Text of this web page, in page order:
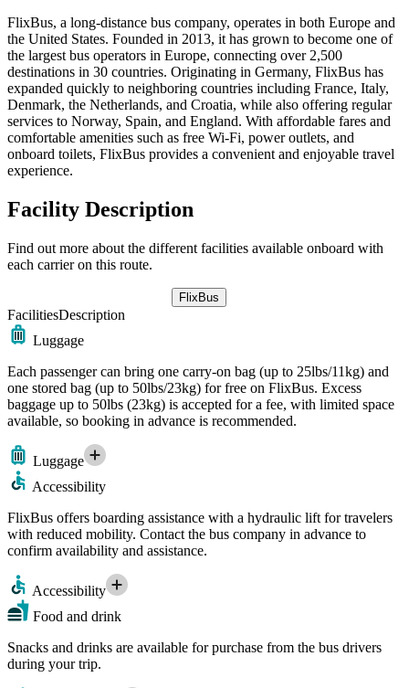
FlixBus, a long-distance bus company, operates in both Europe and
the United States. Founded in 2013, it has grown to become one of
the largest bus operators in Europe, connecting over 2,500
destinations in 30 countries. Originating in Germany, FlixBus has
expanded quickly to neighboring countries including France, Italy,
Denmark, the Netherlands, and Croatia, while also offering regular
services to Norway, Spain, and England. With affordable fares and
comfortable amenities such as free Wi-Fi, power outlets, and
onboard toilets, FlixBus provides a convenient and enjoyable travel
experience.
Facility Description
Find out more about the different facilities available onboard with
each carrier on this route.
FlixBus
FacilitiesDescription
Luggage
Each passenger can bring one carry-on bag (up to 25lbs/11kg) and
one stored bag (up to 50lbs/23kg) for free on FlixBus. Excess
baggage up to 50lbs (23kg) is accepted for a fee, with limited space
available, so booking in advance is recommended.
Luggage
Accessibility
FlixBus offers boarding assistance with a hydraulic lift for travelers
with reduced mobility. Contact the bus company in advance to
confirm availability and assistance.
Accessibility
Food and drink
Snacks and drinks are available for purchase from the bus drivers
during your trip.